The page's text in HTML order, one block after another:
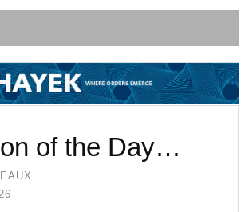
of the Day…